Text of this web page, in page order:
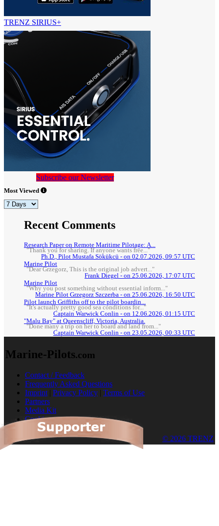
TRENZ SIRIUS+
Subscribe our Newsletter
Most Viewed
Recent Comments
Research Paper on Remote Maritime Pilotage: A...
"Thank you for sharing. If anyone wants free..."
Ph.D., Pilot Mustafa Sökükcü - on 02.07.2026, 09:57 UTC
Marine Pilot
"Dear Grzegorz, This is the original job advert..."
Frank Diegel - on 25.06.2026, 17:07 UTC
Marine Pilot
"Why you post something without essential inform..."
Marine Pilot Grzegorz Szczerba - on 25.06.2026, 16:50 UTC
Pilot launch Griffiths off to the pilot boardin...
"It's actually pretty good sea conditions for..."
Captain Warwick Conlin - on 12.06.2026, 01:15 UTC
"Malu Bay" at Queenscliff, Victoria, Australia.
"Done many a trip on her to board and land from..."
Captain Warwick Conlin - on 23.05.2026, 00:33 UTC
Marine-Pilots.com
Contact / Feedback
Frequently Asked Questions
Imprint | Privacy Policy | Terms of Use
Partners
Media Kit
Cookies
© 2026 TRENZ